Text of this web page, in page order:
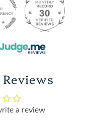
30
a review